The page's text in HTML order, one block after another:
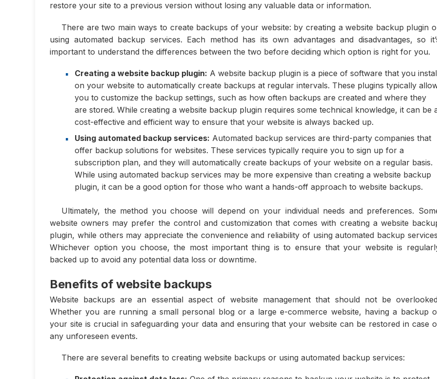
restore your site to a previous version without losing any valuable data or information.
There are two main ways to create backups of your website: by creating a website backup plugin
using automated backup services. Each method has its own advantages and disadvantages, so
important to understand the differences between the two before deciding which option is right for you.
Creating a website backup plugin: A website backup plugin is a piece of software that you
on your website to automatically create backups at regular intervals. These plugins typically
you to customize the backup settings, such as how often backups are created and where they
are stored. While creating a website backup plugin requires some technical knowledge, it can be
cost-effective and efficient way to ensure that your website is always backed up.
Using automated backup services: Automated backup services are third-party companies that
offer backup solutions for websites. These services typically require you to sign up for a
subscription plan, and they will automatically create backups of your website on a regular basis.
While using automated backup services may be more expensive than creating a website backup
plugin, it can be a good option for those who want a hands-off approach to website backups.
Ultimately, the method you choose will depend on your individual needs and preferences.
website owners may prefer the control and customization that comes with creating a website
plugin, while others may appreciate the convenience and reliability of using automated backup
Whichever option you choose, the most important thing is to ensure that your website is
backed up to avoid any potential data loss or downtime.
Benefits of website backups
Website backups are an essential aspect of website management that should not be
Whether you are running a small personal blog or a large e-commerce website, having a backup
your site is crucial in safeguarding your data and ensuring that your website can be restored in case
any unforeseen events.
There are several benefits to creating website backups or using automated backup services: